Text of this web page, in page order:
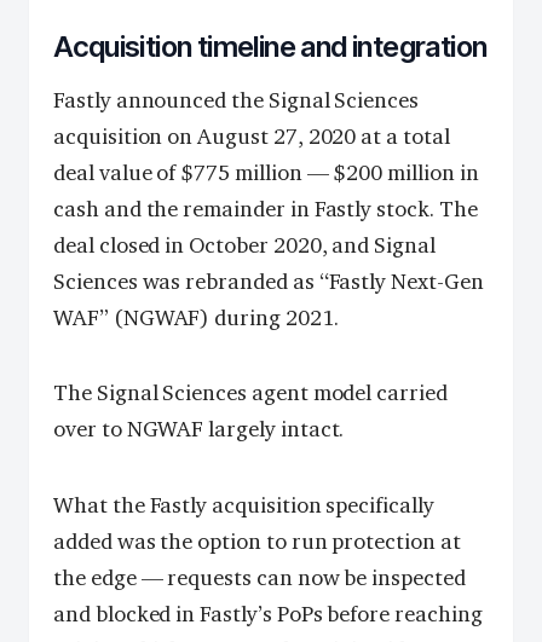
Acquisition timeline and integration
Fastly announced the Signal Sciences
acquisition on August 27, 2020 at a total
deal value of $775 million — $200 million in
cash and the remainder in Fastly stock. The
deal closed in October 2020, and Signal
Sciences was rebranded as “Fastly Next-Gen
WAF” (NGWAF) during 2021.
The Signal Sciences agent model carried
over to NGWAF largely intact.
What the Fastly acquisition specifically
added was the option to run protection at
the edge — requests can now be inspected
and blocked in Fastly’s PoPs before reaching